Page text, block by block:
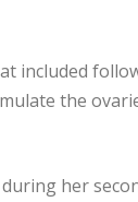
included
the
her